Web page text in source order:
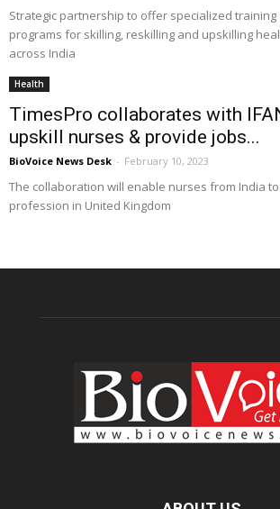
Strategic partnership to offer specialized
programs for skilling, reskilling and upskilling
across India
Health
TimesPro collaborates with
upskill nurses & provide jobs...
BioVoice News Desk - February 10, 2023
The collaboration will enable nurses from India
profession in United Kingdom